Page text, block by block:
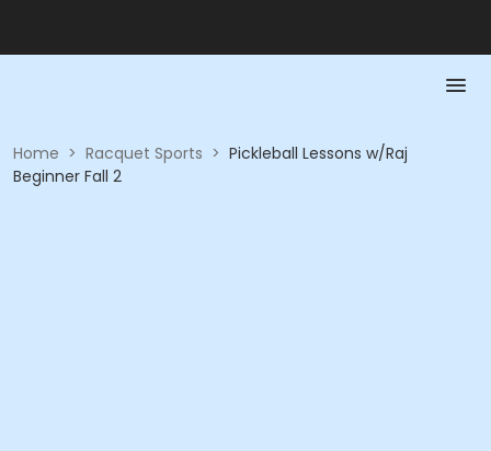
Home > Racquet Sports > Pickleball Lessons w/Raj
Beginner Fall 2